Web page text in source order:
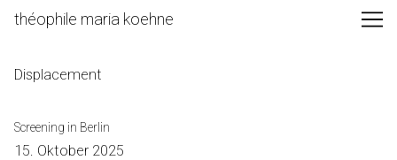
Skip
théophile maria koehne
Displacement
Screening in Berlin
15. Oktober 2025